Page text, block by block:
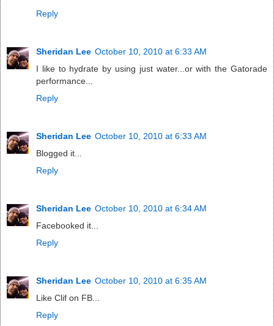
Reply
Sheridan Lee October 10, 2010 at 6:33 AM
I like to hydrate by using just water...or with the Gatorade
performance...
Reply
Sheridan Lee October 10, 2010 at 6:33 AM
Blogged it...
Reply
Sheridan Lee October 10, 2010 at 6:34 AM
Facebooked it...
Reply
Sheridan Lee October 10, 2010 at 6:35 AM
Like Clif on FB...
Reply